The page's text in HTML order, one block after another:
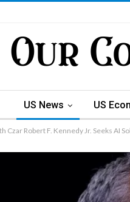
US News US
Czar Robert F. Kennedy Jr. Seeks AI